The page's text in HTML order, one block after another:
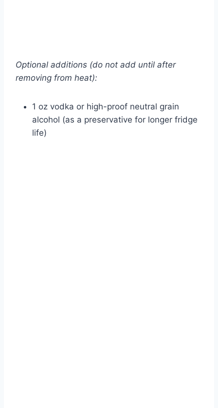
Optional additions (do not add until after
removing from heat):
1 oz vodka or high-proof neutral grain
alcohol (as a preservative for longer fridge
life)